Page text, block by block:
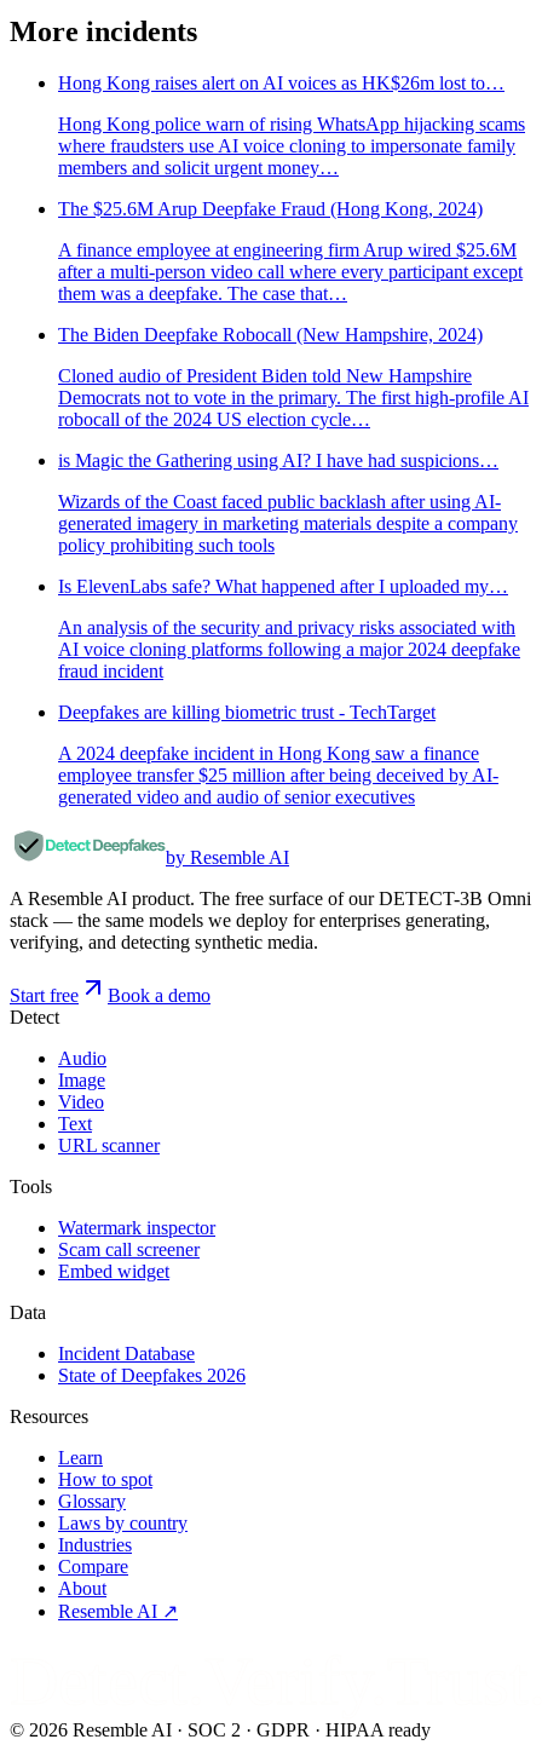
More incidents
Hong Kong raises alert on AI voices as HK$26m lost to…
Hong Kong police warn of rising WhatsApp hijacking scams
where fraudsters use AI voice cloning to impersonate family
members and solicit urgent money…
The $25.6M Arup Deepfake Fraud (Hong Kong, 2024)
A finance employee at engineering firm Arup wired $25.6M
after a multi-person video call where every participant except
them was a deepfake. The case that…
The Biden Deepfake Robocall (New Hampshire, 2024)
Cloned audio of President Biden told New Hampshire
Democrats not to vote in the primary. The first high-profile AI
robocall of the 2024 US election cycle…
is Magic the Gathering using AI? I have had suspicions…
Wizards of the Coast faced public backlash after using AI-
generated imagery in marketing materials despite a company
policy prohibiting such tools
Is ElevenLabs safe? What happened after I uploaded my…
An analysis of the security and privacy risks associated with
AI voice cloning platforms following a major 2024 deepfake
fraud incident
Deepfakes are killing biometric trust - TechTarget
A 2024 deepfake incident in Hong Kong saw a finance
employee transfer $25 million after being deceived by AI-
generated video and audio of senior executives
by Resemble AI
A Resemble AI product. The free surface of our DETECT-3B Omni
stack — the same models we deploy for enterprises generating,
verifying, and detecting synthetic media.
Start free
Book a demo
Detect
Audio
Image
Video
Text
URL scanner
Tools
Watermark inspector
Scam call screener
Embed widget
Data
Incident Database
State of Deepfakes 2026
Resources
Learn
How to spot
Glossary
Laws by country
Industries
Compare
About
Resemble AI ↗
© 2026 Resemble AI · SOC 2 · GDPR · HIPAA ready